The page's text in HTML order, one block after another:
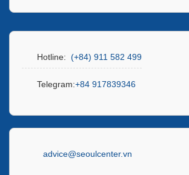
Hotline: (+84) 911 582 499
Telegram:+84 917839346
advice@seoulcenter.vn